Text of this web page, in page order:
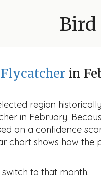
Bird
in
region
in February.
on a confidence
chart shows how the
to that month.